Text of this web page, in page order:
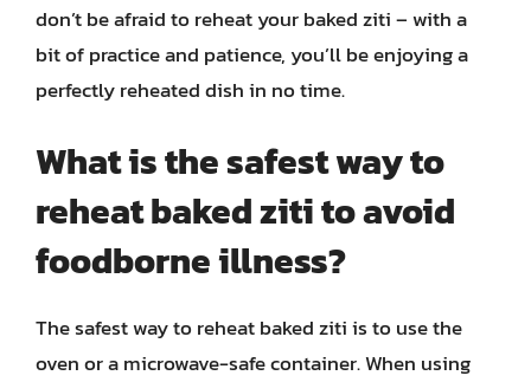
don’t be afraid to reheat your baked ziti – with a
bit of practice and patience, you’ll be enjoying a
perfectly reheated dish in no time.
What is the safest way to
reheat baked ziti to avoid
foodborne illness?
The safest way to reheat baked ziti is to use the
oven or a microwave-safe container. When using